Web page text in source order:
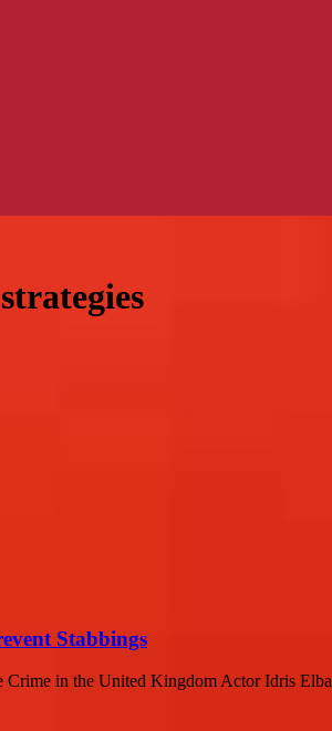
Stabbings
in the United Kingdom Actor Idris